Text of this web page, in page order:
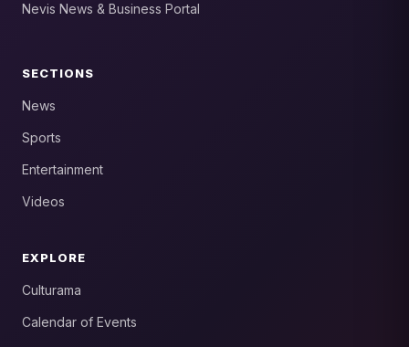
Nevis News & Business Portal
SECTIONS
News
Sports
Entertainment
Videos
EXPLORE
Culturama
Calendar of Events